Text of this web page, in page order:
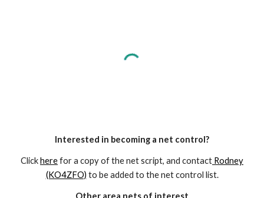
Interested in becoming a net control?
Clickherefor a copy of the net script, and contact Rodney
(KO4ZFO) to be added to the net control list.
Other area nets of interest